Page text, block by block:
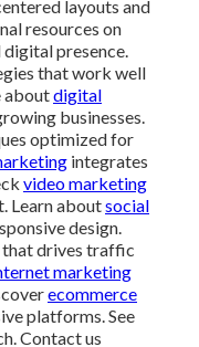
layouts and
resources on
presence.
that work well
aboutdigital
businesses.
optimized for
integrates
video marketing
Learn aboutsocial
design.
that drives traffic
marketing
ecommerce
platforms. See
Contact us